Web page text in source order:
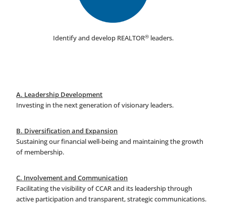
Identify and develop REALTOR®leaders.
A. Leadership Development
Investing in the next generation of visionary leaders.
B. Diversification and Expansion
Sustaining our financial well-being and maintaining the growth
of membership.
C. Involvement and Communication
Facilitating the visibility of CCAR and its leadership through
active participation and transparent, strategic communications.